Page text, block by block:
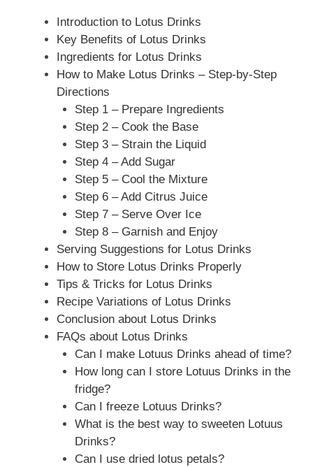
Introduction to Lotus Drinks
Key Benefits of Lotus Drinks
Ingredients for Lotus Drinks
How to Make Lotus Drinks – Step-by-Step
Directions
Step 1 – Prepare Ingredients
Step 2 – Cook the Base
Step 3 – Strain the Liquid
Step 4 – Add Sugar
Step 5 – Cool the Mixture
Step 6 – Add Citrus Juice
Step 7 – Serve Over Ice
Step 8 – Garnish and Enjoy
Serving Suggestions for Lotus Drinks
How to Store Lotus Drinks Properly
Tips & Tricks for Lotus Drinks
Recipe Variations of Lotus Drinks
Conclusion about Lotus Drinks
FAQs about Lotus Drinks
Can I make Lotuus Drinks ahead of time?
How long can I store Lotuus Drinks in the
fridge?
Can I freeze Lotuus Drinks?
What is the best way to sweeten Lotuus
Drinks?
Can I use dried lotus petals?